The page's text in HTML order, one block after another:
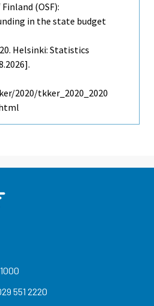
(OSF):
in the state budget
Helsinki: Statistics
2020/tkker_2020_2020
551 2220